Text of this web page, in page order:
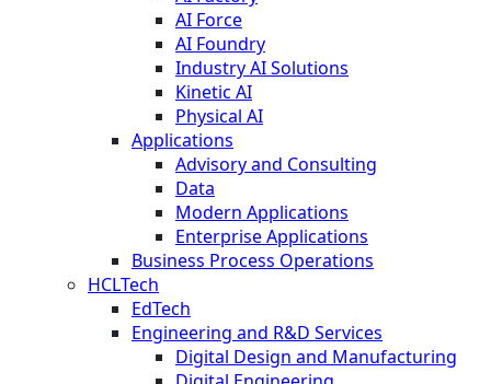
AI Force
AI Foundry
Industry AI Solutions
Kinetic AI
Physical AI
Applications
Advisory and Consulting
Data
Modern Applications
Enterprise Applications
Business Process Operations
HCLTech
EdTech
Engineering and R&D Services
Digital Design and Manufacturing